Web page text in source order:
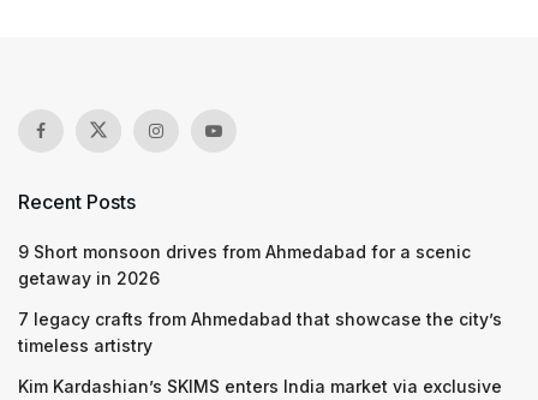
Recent Posts
9 Short monsoon drives from Ahmedabad for a scenic
getaway in 2026
7 legacy crafts from Ahmedabad that showcase the city’s
timeless artistry
Kim Kardashian’s SKIMS enters India market via exclusive